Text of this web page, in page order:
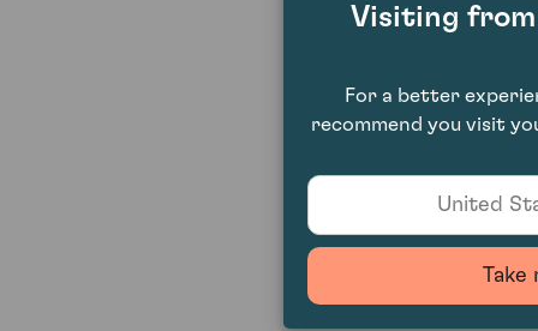
Visiting
For a better
recommend you visit
United
Take